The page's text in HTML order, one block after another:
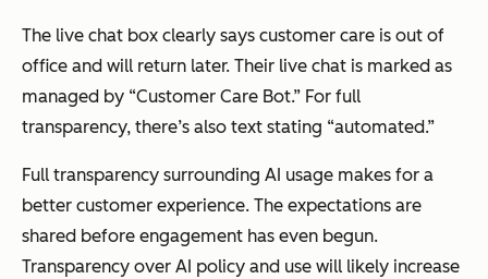
The live chat box clearly says customer care is out of
office and will return later. Their live chat is marked as
managed by “Customer Care Bot.” For full
transparency, there’s also text stating “automated.”
Full transparency surrounding AI usage makes for a
better customer experience. The expectations are
shared before engagement has even begun.
Transparency over AI policy and use will likely increase